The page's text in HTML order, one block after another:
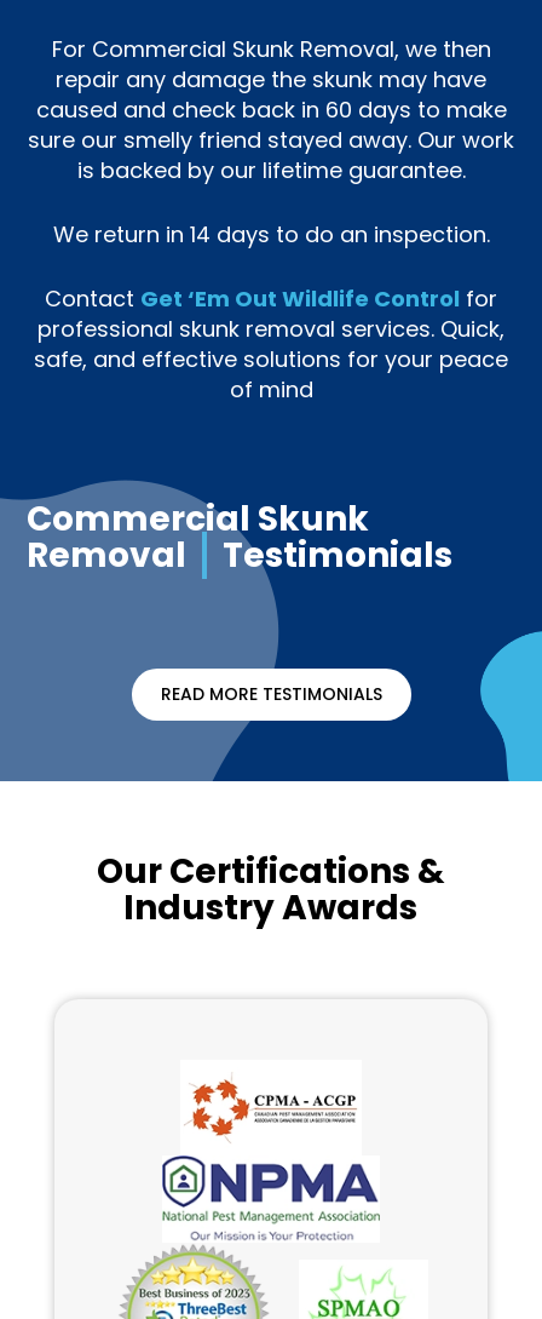
For Commercial Skunk Removal, we then
repair any damage the skunk may have
caused and check back in 60 days to make
sure our smelly friend stayed away. Our work
is backed by our lifetime guarantee.
We return in 14 days to do an inspection.
Contact Get ‘Em Out Wildlife Control for
professional skunk removal services. Quick,
safe, and effective solutions for your peace
of mind
Commercial Skunk
Removal Testimonials
READ MORE TESTIMONIALS
Our Certifications &
Industry Awards